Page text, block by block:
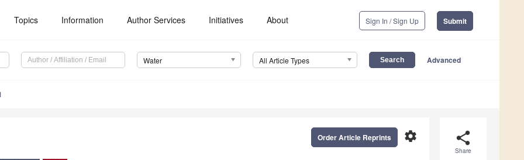
Topics Information Author Services Initiatives About Sign In / Sign Up Submit
Water All Article Types Advanced
share
Share
settings
Order Article Reprints